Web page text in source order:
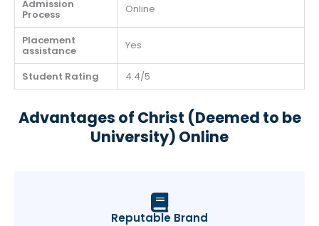
Admission
Process Online
Placement
assistance Yes
Student Rating 4.4/5
Advantages of Christ (Deemed to be
University) Online
Reputable Brand